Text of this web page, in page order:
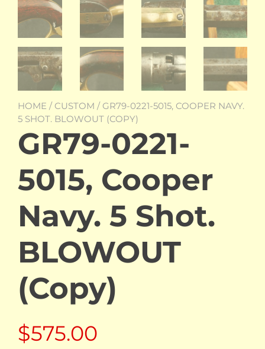
HOME / CUSTOM / GR79-0221-5015, COOPER NAVY.
5 SHOT. BLOWOUT (COPY)
GR79-0221-
5015, Cooper
Navy. 5 Shot.
BLOWOUT
(Copy)
$575.00